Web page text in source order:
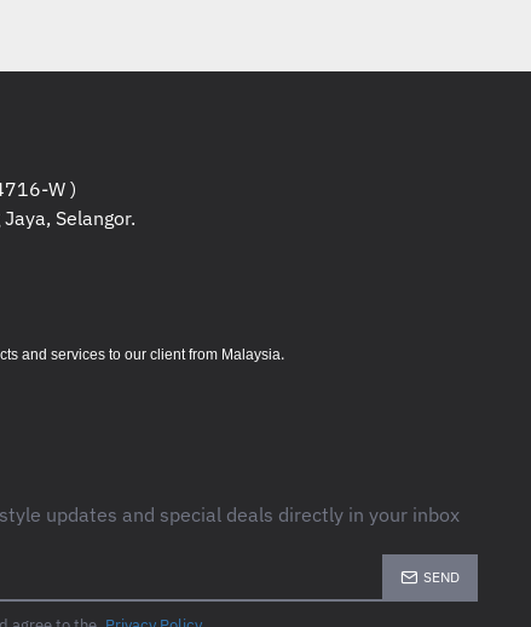
replace
W )
Selangor.
and services to our client from Malaysia.
updates and special deals directly in your inbox
SEND